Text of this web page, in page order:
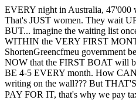
EVERY night in Australia, 47'000
That's JUST women. They wait
BUT... imagine the waiting list
WITHIN the VERY FIRST
ShortenGreencfmeu government
NOW that the FIRST BOAT will
BE 4-5 EVERY month. How
writing on the wall??? But
PAY FOR IT, that's why we pay